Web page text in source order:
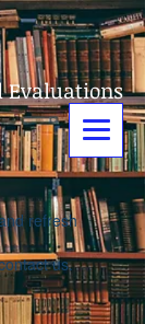
Evaluations
refresh
us.